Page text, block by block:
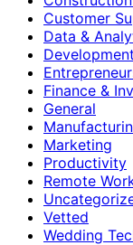
Customer
Data &
Development
Finance &
General
Marketing
Productivity
Remote
Vetted
Wedding